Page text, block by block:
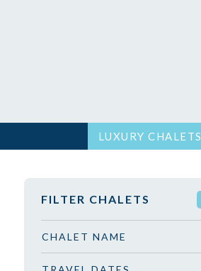
LUXURY CHALETS
FILTER CHALETS
CHALET NAME